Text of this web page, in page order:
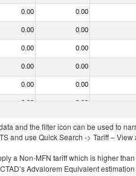
0.00 0.00
0.00 0.00
0.00 0.00
0.00 0.00
0.00 0.00
0.00 0.00
and the filter icon can be used to
and use Quick Search -> Tariff –
a Non-MFN tariff which is higher than
Advalorem Equivalent